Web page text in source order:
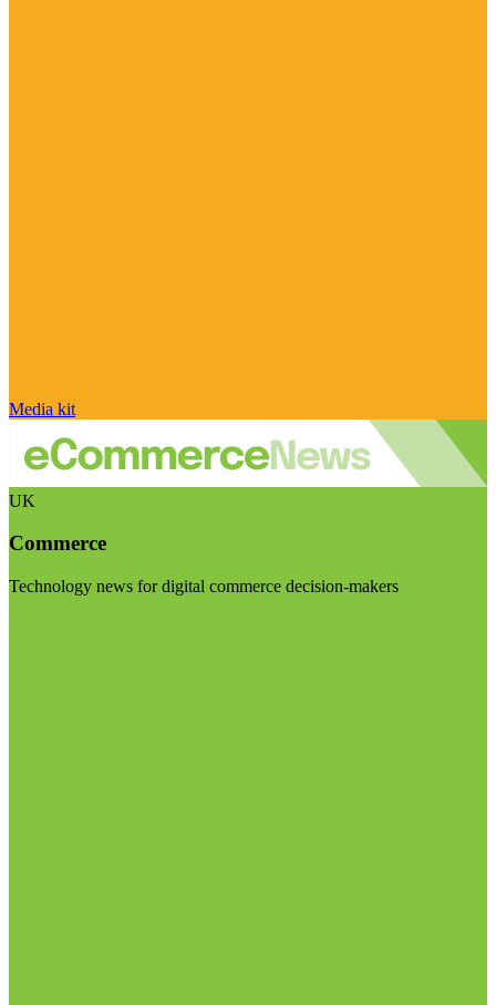
Media kit
UK
Commerce
Technology news for digital commerce decision-makers